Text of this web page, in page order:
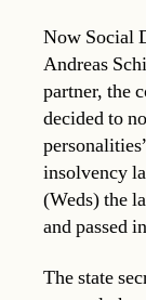
Now Social
Andreas
partner, the
decided to
insolvency
(Weds) the
and passed
The state